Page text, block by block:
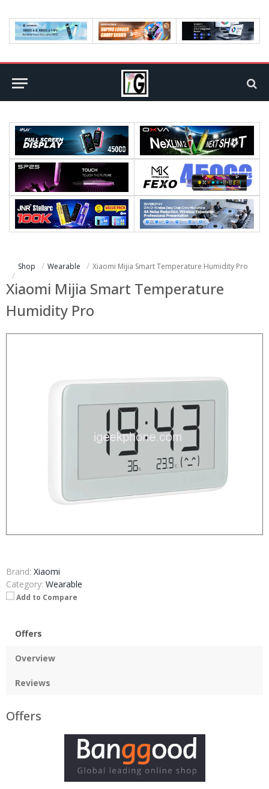
Shop Wearable Xiaomi Mijia Smart Temperature Humidity Pro
Xiaomi Mijia Smart Temperature
Humidity Pro
Brand: Xiaomi
Category: Wearable
Add to Compare
Offers
Overview
Reviews
Offers